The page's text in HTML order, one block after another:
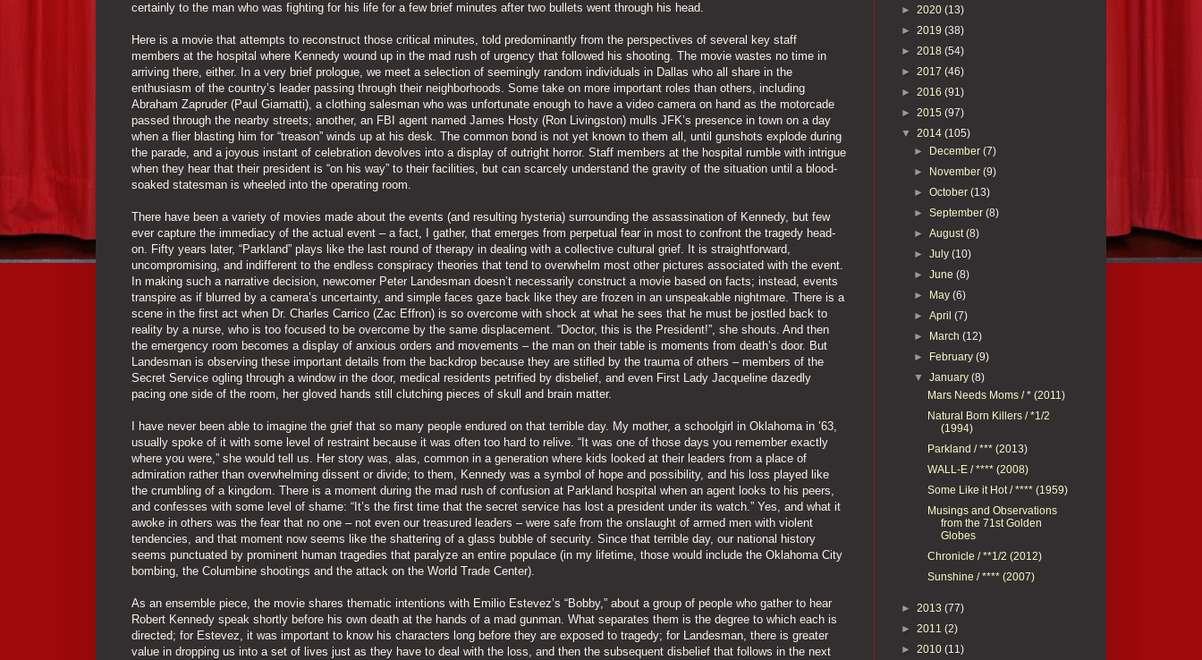
certainly to the man who was fighting for his life for a few brief minutes after two bullets went through his head.
Here is a movie that attempts to reconstruct those critical minutes, told predominantly from the perspectives of several key staff
members at the hospital where Kennedy wound up in the mad rush of urgency that followed his shooting. The movie wastes no time in
arriving there, either. In a very brief prologue, we meet a selection of seemingly random individuals in Dallas who all share in the
enthusiasm of the country’s leader passing through their neighborhoods. Some take on more important roles than others, including
Abraham Zapruder (Paul Giamatti), a clothing salesman who was unfortunate enough to have a video camera on hand as the motorcade
passed through the nearby streets; another, an FBI agent named James Hosty (Ron Livingston) mulls JFK’s presence in town on a day
when a flier blasting him for “treason” winds up at his desk. The common bond is not yet known to them all, until gunshots explode during
the parade, and a joyous instant of celebration devolves into a display of outright horror. Staff members at the hospital rumble with intrigue
when they hear that their president is “on his way” to their facilities, but can scarcely understand the gravity of the situation until a blood-
soaked statesman is wheeled into the operating room.
There have been a variety of movies made about the events (and resulting hysteria) surrounding the assassination of Kennedy, but few
ever capture the immediacy of the actual event – a fact, I gather, that emerges from perpetual fear in most to confront the tragedy head-
on. Fifty years later, “Parkland” plays like the last round of therapy in dealing with a collective cultural grief. It is straightforward,
uncompromising, and indifferent to the endless conspiracy theories that tend to overwhelm most other pictures associated with the event.
In making such a narrative decision, newcomer Peter Landesman doesn’t necessarily construct a movie based on facts; instead, events
transpire as if blurred by a camera’s uncertainty, and simple faces gaze back like they are frozen in an unspeakable nightmare. There is a
scene in the first act when Dr. Charles Carrico (Zac Effron) is so overcome with shock at what he sees that he must be jostled back to
reality by a nurse, who is too focused to be overcome by the same displacement. “Doctor, this is the President!”, she shouts. And then
the emergency room becomes a display of anxious orders and movements – the man on their table is moments from death’s door. But
Landesman is observing these important details from the backdrop because they are stifled by the trauma of others – members of the
Secret Service ogling through a window in the door, medical residents petrified by disbelief, and even First Lady Jacqueline dazedly
pacing one side of the room, her gloved hands still clutching pieces of skull and brain matter.
I have never been able to imagine the grief that so many people endured on that terrible day. My mother, a schoolgirl in Oklahoma in ’63,
usually spoke of it with some level of restraint because it was often too hard to relive. “It was one of those days you remember exactly
where you were,” she would tell us. Her story was, alas, common in a generation where kids looked at their leaders from a place of
admiration rather than overwhelming dissent or divide; to them, Kennedy was a symbol of hope and possibility, and his loss played like
the crumbling of a kingdom. There is a moment during the mad rush of confusion at Parkland hospital when an agent looks to his peers,
and confesses with some level of shame: “It’s the first time that the secret service has lost a president under its watch.” Yes, and what it
awoke in others was the fear that no one – not even our treasured leaders – were safe from the onslaught of armed men with violent
tendencies, and that moment now seems like the shattering of a glass bubble of security. Since that terrible day, our national history
seems punctuated by prominent human tragedies that paralyze an entire populace (in my lifetime, those would include the Oklahoma City
bombing, the Columbine shootings and the attack on the World Trade Center).
As an ensemble piece, the movie shares thematic intentions with Emilio Estevez’s “Bobby,” about a group of people who gather to hear
Robert Kennedy speak shortly before his own death at the hands of a mad gunman. What separates them is the degree to which each is
directed; for Estevez, it was important to know his characters long before they are exposed to tragedy; for Landesman, there is greater
value in dropping us into a set of lives just as they have to deal with the loss, and then the subsequent disbelief that follows in the next
► 2020 (13)
► 2019 (38)
► 2018 (54)
► 2017 (46)
► 2016 (91)
► 2015 (97)
▼ 2014 (105)
► December(7)
► November(9)
►October(13)
►September(8)
►August(8)
►July(10)
►June(8)
► May(6)
►April(7)
► March(12)
► February(9)
▼January(8)
Mars Needs Moms / * (2011)
Natural Born Killers / *1/2
(1994)
Parkland / *** (2013)
WALL-E / **** (2008)
Some Like it Hot / **** (1959)
Musings and Observations
from the 71st Golden
Globes
Chronicle / **1/2 (2012)
Sunshine / **** (2007)
► 2013 (77)
► 2011 (2)
► 2010 (11)